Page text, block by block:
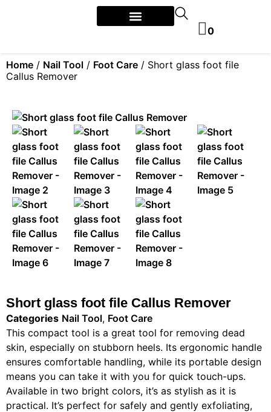
0
Home / Nail Tool / Foot Care / Short glass foot file
Callus Remover
Short glass foot file Callus Remover
Categories Nail Tool, Foot Care
This compact tool is a great tool for removing dead
skin, especially on stubborn heels. Its ergonomic handle
ensures comfortable handling, while its portable design
means you can take it with you for quick touch-ups.
Available in two bright colors, it’s as stylish as it is
practical. It’s perfect for safely and gently exfoliating,